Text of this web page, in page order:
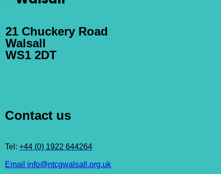
21 Chuckery Road
Walsall
WS1 2DT
Contact us
Tel: +44 (0) 1922 644264
Email info@ntcgwalsall.org.uk